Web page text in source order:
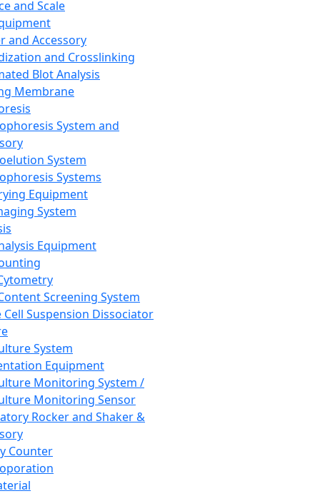
and Scale
and Accessory
and Crosslinking
Blot Analysis
Membrane
System and
System
Systems
Equipment
System
Equipment
Screening System
Cell Suspension Dissociator
System
Equipment
Monitoring System /
Monitoring Sensor
Rocker and Shaker &
Counter